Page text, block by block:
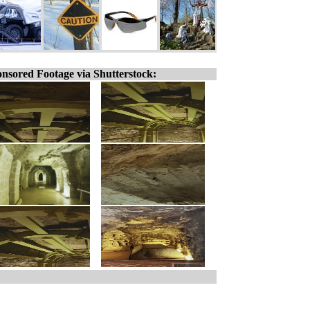
Footage via Shutterstock: